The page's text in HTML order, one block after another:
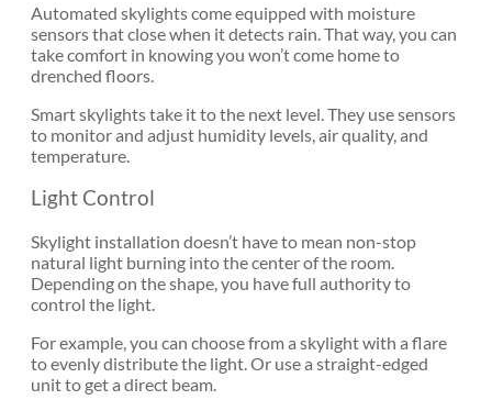
Automated skylights come equipped with moisture
sensors that close when it detects rain. That way, you can
take comfort in knowing you won’t come home to
drenched floors.
Smart skylights take it to the next level. They use sensors
to monitor and adjust humidity levels, air quality, and
temperature.
Light Control
Skylight installation doesn’t have to mean non-stop
natural light burning into the center of the room.
Depending on the shape, you have full authority to
control the light.
For example, you can choose from a skylight with a flare
to evenly distribute the light. Or use a straight-edged
unit to get a direct beam.